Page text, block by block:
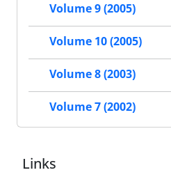
Volume 9 (2005)
Volume 10 (2005)
Volume 8 (2003)
Volume 7 (2002)
Links